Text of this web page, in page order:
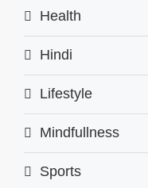
Health
Hindi
Lifestyle
Mindfullness
Sports